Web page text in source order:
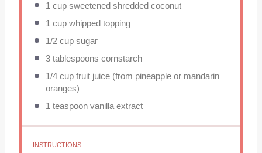
1 cupsweetened shredded coconut
1 cupwhipped topping
1/2 cupsugar
3 tablespoons cornstarch
1/4 cupfruit juice (from pineapple or mandarin
oranges)
1 teaspoonvanilla extract
INSTRUCTIONS